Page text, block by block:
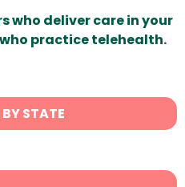
who deliver care in your
practice telehealth.
STATE